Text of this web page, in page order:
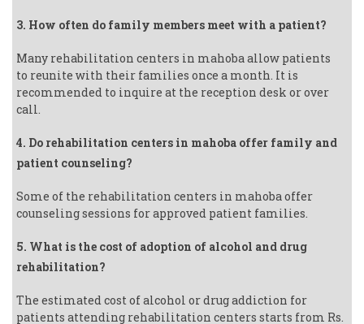
3. How often do family members meet with a patient?
Many rehabilitation centers in mahoba allow patients
to reunite with their families once a month. It is
recommended to inquire at the reception desk or over
call.
4. Do rehabilitation centers in mahoba offer family and
patient counseling?
Some of the rehabilitation centers in mahoba offer
counseling sessions for approved patient families.
5. What is the cost of adoption of alcohol and drug
rehabilitation?
The estimated cost of alcohol or drug addiction for
patients attending rehabilitation centers starts from Rs.